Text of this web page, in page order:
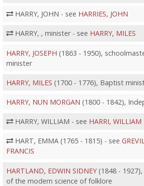
HARRY, JOHN - see HARRIES, JOHN
HARRY, , minister - see HARRY, MILES
HARRY, JOSEPH (1863 - 1950),
minister
HARRY, MILES (1700 - 1776), Baptist
HARRY, NUN MORGAN (1800 - 1842),
HARRY, WILLIAM - see HARRI, WILLIAM
HART, EMMA (1765 - 1815) - see
FRANCIS
HARTLAND, EDWIN SIDNEY(1848 -
of the modern science of folklore